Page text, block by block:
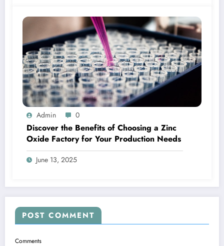
Admin 0
Discover the Benefits of Choosing a Zinc
Oxide Factory for Your Production Needs
June 13, 2025
POST COMMENT
Comments